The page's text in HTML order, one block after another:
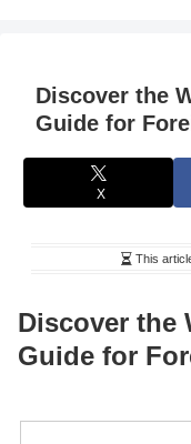
Discover the
Guide for
X
This
Discover the
Guide for